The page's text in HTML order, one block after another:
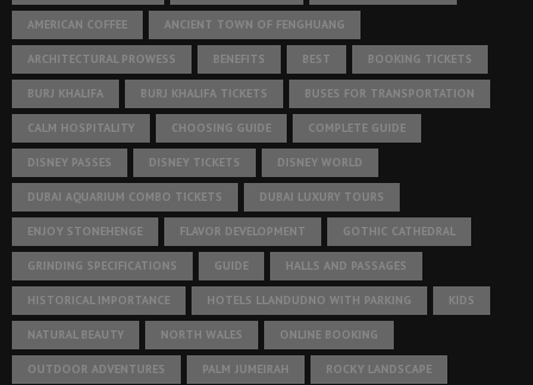
AMERICAN COFFEE ANCIENT TOWN OF FENGHUANG
ARCHITECTURAL PROWESS BENEFITS BEST BOOKING TICKETS
BURJ KHALIFA BURJ KHALIFA TICKETS BUSES FOR TRANSPORTATION
CALM HOSPITALITY CHOOSING GUIDE COMPLETE GUIDE
DISNEY PASSES DISNEY TICKETS DISNEY WORLD
DUBAI AQUARIUM COMBO TICKETS DUBAI LUXURY TOURS
ENJOY STONEHENGE FLAVOR DEVELOPMENT GOTHIC CATHEDRAL
GRINDING SPECIFICATIONS GUIDE HALLS AND PASSAGES
HISTORICAL IMPORTANCE HOTELS LLANDUDNO WITH PARKING KIDS
NATURAL BEAUTY NORTH WALES ONLINE BOOKING
OUTDOOR ADVENTURES PALM JUMEIRAH ROCKY LANDSCAPE